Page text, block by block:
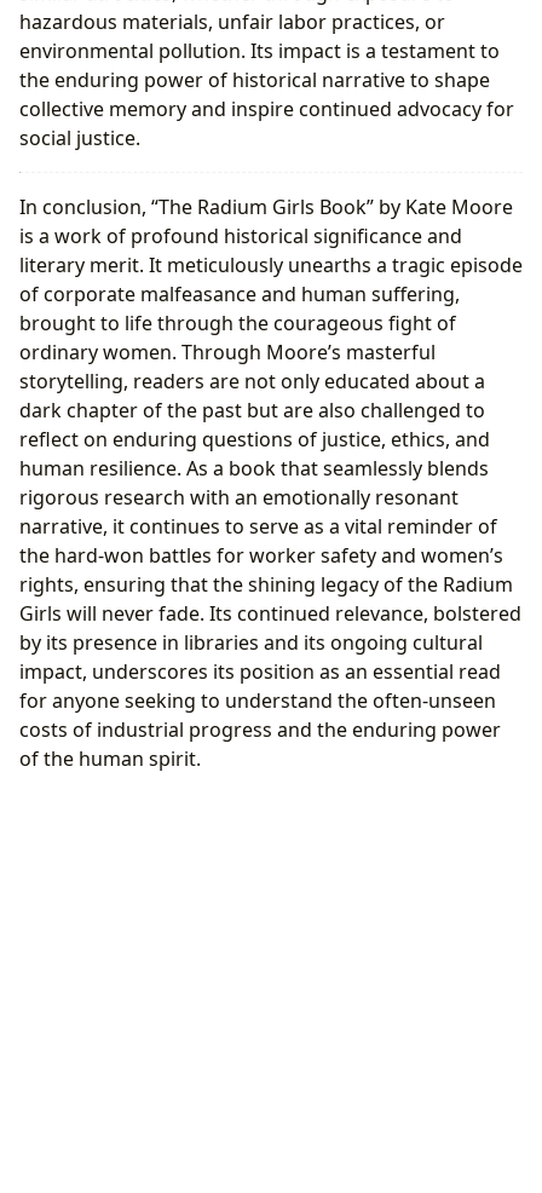
hazardous materials, unfair labor practices, or
environmental pollution. Its impact is a testament to
the enduring power of historical narrative to shape
collective memory and inspire continued advocacy for
social justice.
In conclusion, “The Radium Girls Book” by Kate Moore
is a work of profound historical significance and
literary merit. It meticulously unearths a tragic episode
of corporate malfeasance and human suffering,
brought to life through the courageous fight of
ordinary women. Through Moore’s masterful
storytelling, readers are not only educated about a
dark chapter of the past but are also challenged to
reflect on enduring questions of justice, ethics, and
human resilience. As a book that seamlessly blends
rigorous research with an emotionally resonant
narrative, it continues to serve as a vital reminder of
the hard-won battles for worker safety and women’s
rights, ensuring that the shining legacy of the Radium
Girls will never fade. Its continued relevance, bolstered
by its presence in libraries and its ongoing cultural
impact, underscores its position as an essential read
for anyone seeking to understand the often-unseen
costs of industrial progress and the enduring power
of the human spirit.